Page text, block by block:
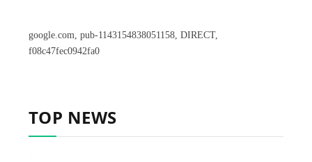
google.com, pub-1143154838051158, DIRECT,
f08c47fec0942fa0
TOP NEWS